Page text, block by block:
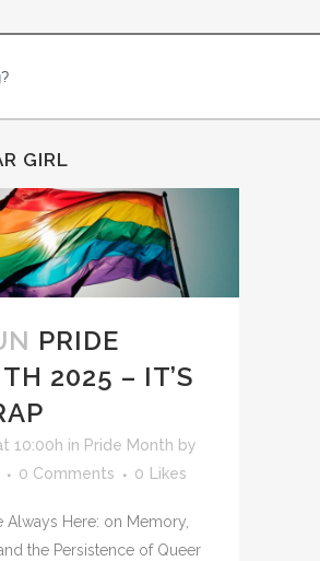
GIRL
PRIDE
2025 – IT’S
10:00h in Pride Month by
0 Comments 0 Likes
Always Here: on Memory,
the Persistence of Queer